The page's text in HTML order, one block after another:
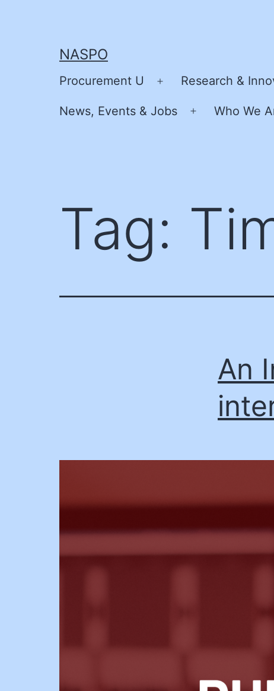
NASPO
Procurement U
Open
menu
Research &
News, Events & Jobs
Open
Who We
Tag:
An